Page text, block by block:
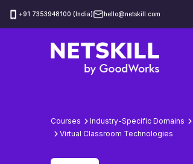
‪+91 7353948100 (India) hello@netskill.com
Courses Industry-Specific Domains
Virtual Classroom Technologies